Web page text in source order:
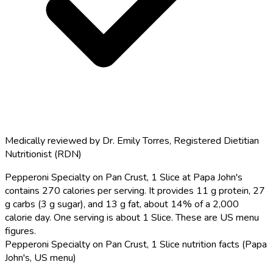
Medically reviewed by Dr. Emily Torres, Registered Dietitian
Nutritionist (RDN)
Pepperoni Specialty on Pan Crust, 1 Slice at Papa John's
contains 270 calories per serving. It provides 11 g protein, 27
g carbs (3 g sugar), and 13 g fat, about 14% of a 2,000
calorie day. One serving is about 1 Slice. These are US menu
figures.
Pepperoni Specialty on Pan Crust, 1 Slice nutrition facts (Papa
John's, US menu)